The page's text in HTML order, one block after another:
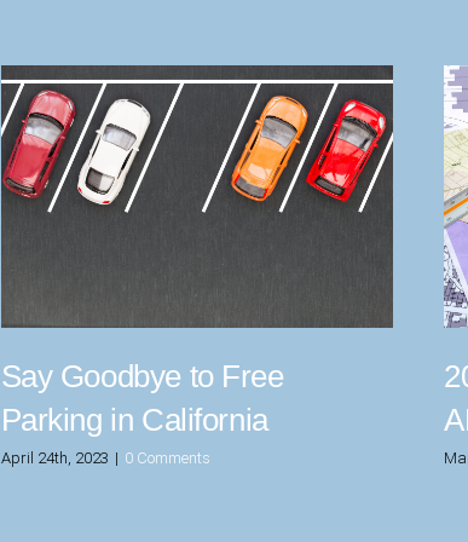
Say Goodbye to Free
Parking in California
April 24th, 2023 | 0 Comments